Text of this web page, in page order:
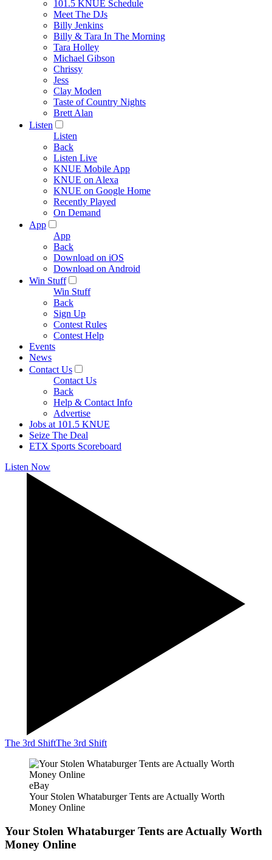
101.5 KNUE Schedule
Meet The DJs
Billy Jenkins
Billy & Tara In The Morning
Tara Holley
Michael Gibson
Chrissy
Jess
Clay Moden
Taste of Country Nights
Brett Alan
Listen
Listen
Back
Listen Live
KNUE Mobile App
KNUE on Alexa
KNUE on Google Home
Recently Played
On Demand
App
App
Back
Download on iOS
Download on Android
Win Stuff
Win Stuff
Back
Sign Up
Contest Rules
Contest Help
Events
News
Contact Us
Contact Us
Back
Help & Contact Info
Advertise
Jobs at 101.5 KNUE
Seize The Deal
ETX Sports Scoreboard
Listen Now
The 3rd ShiftThe 3rd Shift
eBay
Your Stolen Whataburger Tents are Actually Worth
Money Online
Your Stolen Whataburger Tents are Actually Worth
Money Online